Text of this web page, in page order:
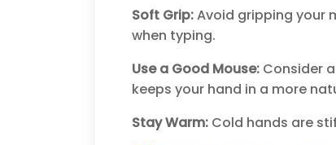
Soft Grip:Avoid gripping your
when typing.
Use a Good Mouse: Consider
keeps your hand in a more
Stay Warm: Cold hands are